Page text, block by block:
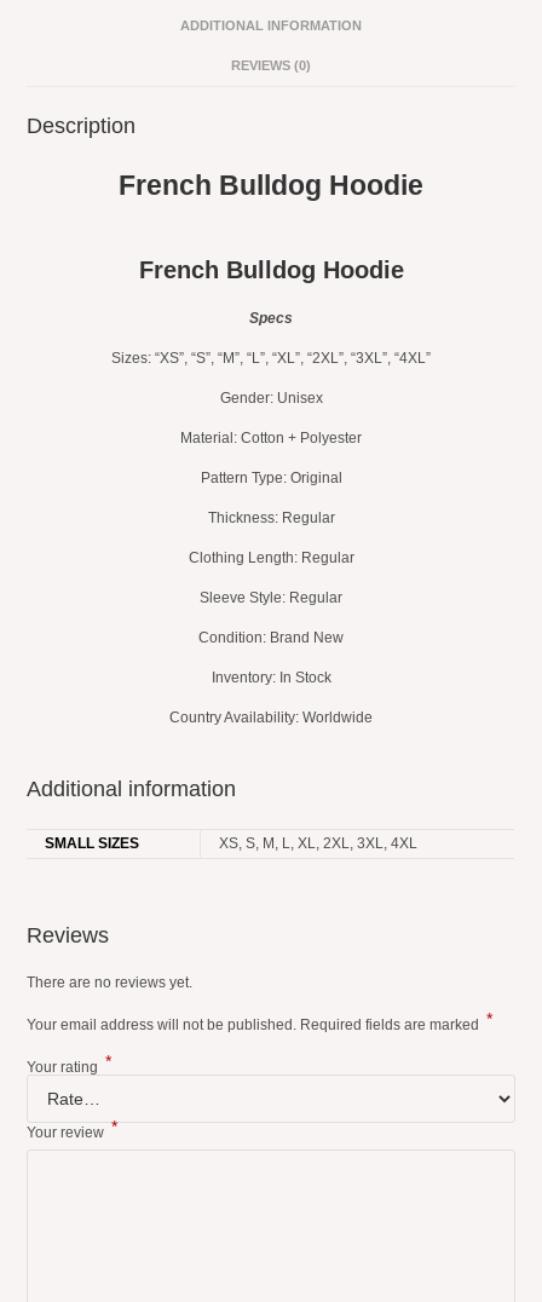
ADDITIONAL INFORMATION
REVIEWS (0)
Description
French Bulldog Hoodie
French Bulldog Hoodie
Specs
Sizes: “XS”, “S”, “M”, “L”, “XL”, “2XL”, “3XL”, “4XL”
Gender: Unisex
Material: Cotton + Polyester
Pattern Type: Original
Thickness: Regular
Clothing Length: Regular
Sleeve Style: Regular
Condition: Brand New
Inventory: In Stock
Country Availability: Worldwide
Additional information
SMALL SIZES XS, S, M, L, XL, 2XL, 3XL, 4XL
Reviews
There are no reviews yet.
Your email address will not be published. Required fields are marked *
Your rating *
Your review *